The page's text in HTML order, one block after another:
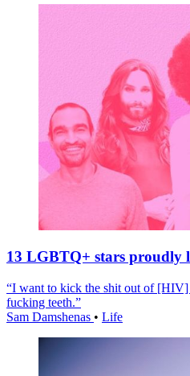
13 LGBTQ+ stars
“I want to kick the shit out of
fucking teeth.”
Sam Damshenas • Life